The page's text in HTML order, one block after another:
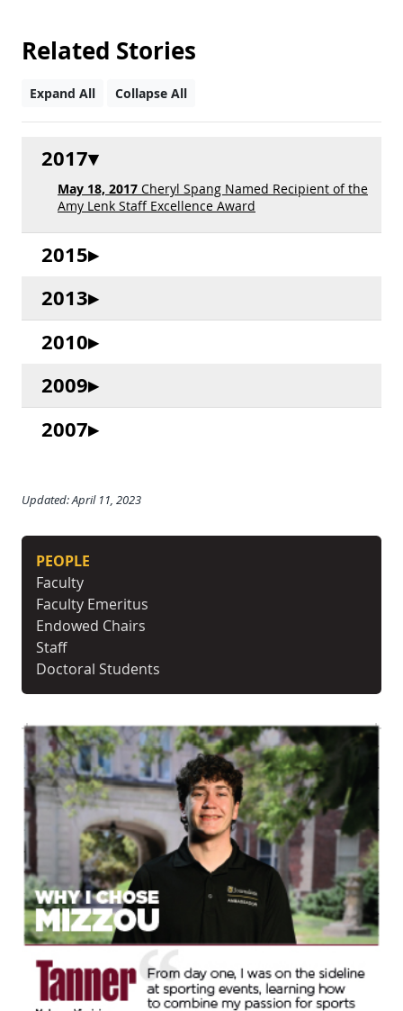
Related Stories
Expand All Collapse All
2017
May 18, 2017 Cheryl Spang Named Recipient of the
Amy Lenk Staff Excellence Award
2015
2013
2010
2009
2007
Updated: April 11, 2023
PEOPLE
Faculty
Faculty Emeritus
Endowed Chairs
Staff
Doctoral Students